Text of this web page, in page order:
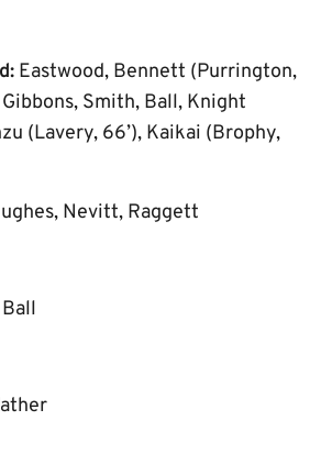
Eastwood, Bennett (Purrington,
Smith, Ball, Knight
(Lavery, 66’), Kaikai (Brophy,
Nevitt, Raggett